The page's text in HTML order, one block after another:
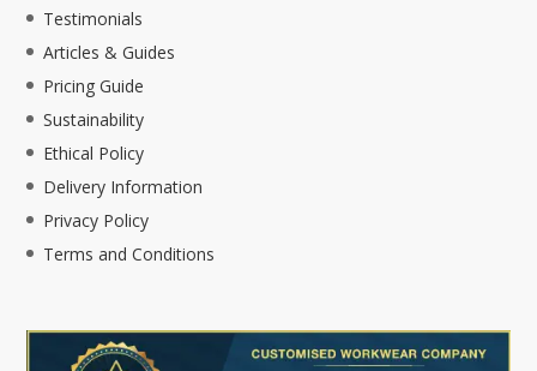
Testimonials
Articles & Guides
Pricing Guide
Sustainability
Ethical Policy
Delivery Information
Privacy Policy
Terms and Conditions